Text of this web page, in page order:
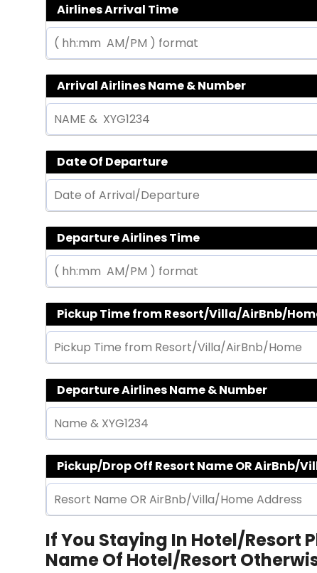
Airlines Arrival Time
Arrival Airlines Name & Number
Date Of Departure
Departure Airlines Time
Pickup Time from Resort/Villa/AirBnb/
Departure Airlines Name & Number
Pickup/Drop Off Resort Name OR AirBnb/
If You Staying In Hotel/Resort
Name Of Hotel/Resort